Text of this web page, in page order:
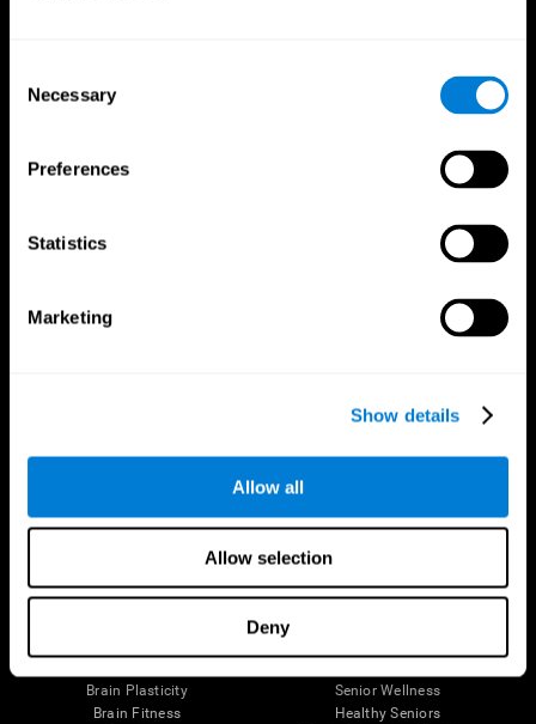
Selection
Necessary
Preferences
Statistics
Marketing
Show details
Allow all
Allow selection
Deny
The Human Brain
Brain Plasticity
Brain Fitness
Digital Therapeutics Validation
Senior Wellness
Healthy Seniors